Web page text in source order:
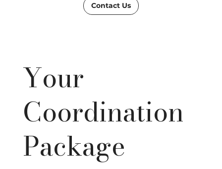
Contact Us
Your
Coordination
Package